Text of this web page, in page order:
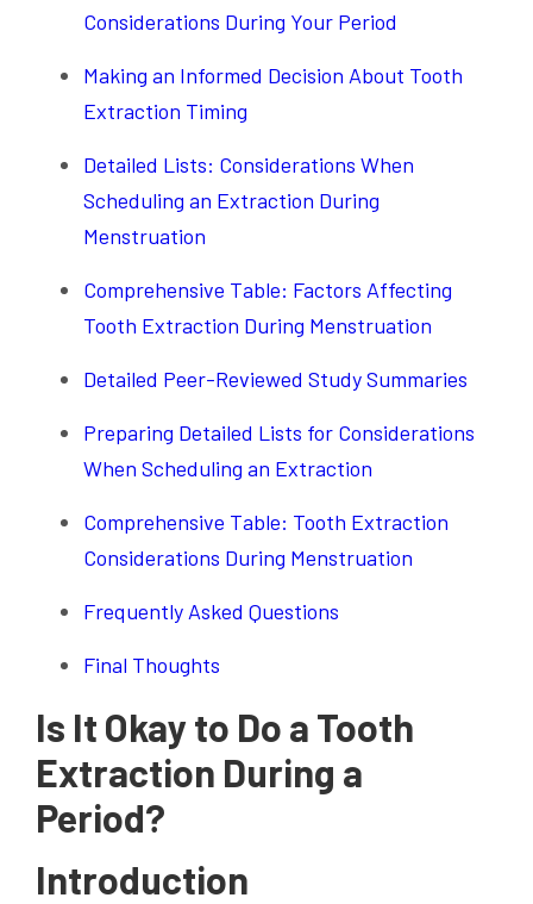
Considerations During Your Period
Making an Informed Decision About Tooth
Extraction Timing
Detailed Lists: Considerations When
Scheduling an Extraction During
Menstruation
Comprehensive Table: Factors Affecting
Tooth Extraction During Menstruation
Detailed Peer-Reviewed Study Summaries
Preparing Detailed Lists for Considerations
When Scheduling an Extraction
Comprehensive Table: Tooth Extraction
Considerations During Menstruation
Frequently Asked Questions
Final Thoughts
Is It Okay to Do a Tooth
Extraction During a
Period?
Introduction